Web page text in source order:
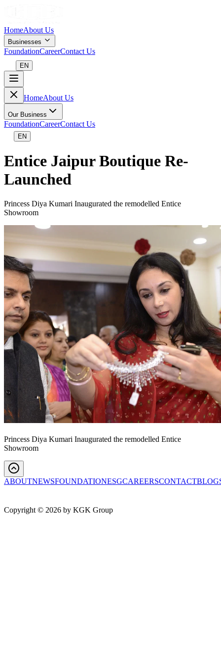
HomeAbout Us
Businesses
FoundationCareerContact Us
EN
HomeAbout Us
Our Business
FoundationCareerContact Us
EN
Entice Jaipur Boutique Re-
Launched
Princess Diya Kumari Inaugurated the remodelled Entice
Showroom
Princess Diya Kumari Inaugurated the remodelled Entice
Showroom
ABOUTNEWSFOUNDATIONESGCAREERSCONTACT
Copyright © 2026 by KGK Group